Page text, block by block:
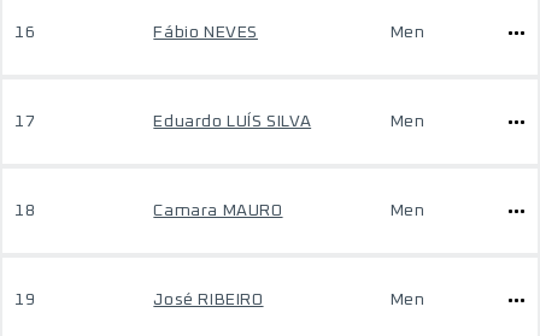
16 Fábio NEVES Men
17 Eduardo LUÍS SILVA Men
18 Camara MAURO Men
19 José RIBEIRO Men